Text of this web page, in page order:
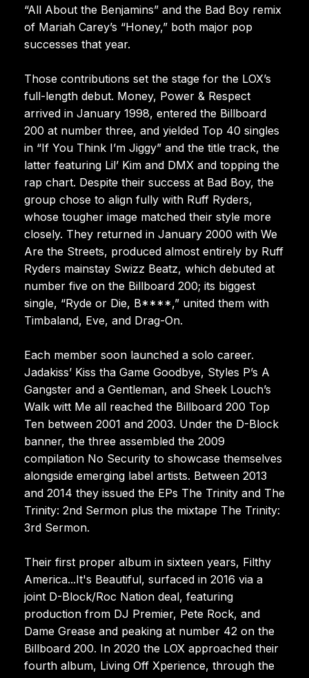
“All About the Benjamins” and the Bad Boy remix
of Mariah Carey’s “Honey,” both major pop
successes that year.
Those contributions set the stage for the LOX’s
full-length debut. Money, Power & Respect
arrived in January 1998, entered the Billboard
200 at number three, and yielded Top 40 singles
in “If You Think I’m Jiggy” and the title track, the
latter featuring Lil’ Kim and DMX and topping the
rap chart. Despite their success at Bad Boy, the
group chose to align fully with Ruff Ryders,
whose tougher image matched their style more
closely. They returned in January 2000 with We
Are the Streets, produced almost entirely by Ruff
Ryders mainstay Swizz Beatz, which debuted at
number five on the Billboard 200; its biggest
single, “Ryde or Die, B****,” united them with
Timbaland, Eve, and Drag-On.
Each member soon launched a solo career.
Jadakiss’ Kiss tha Game Goodbye, Styles P’s A
Gangster and a Gentleman, and Sheek Louch’s
Walk witt Me all reached the Billboard 200 Top
Ten between 2001 and 2003. Under the D-Block
banner, the three assembled the 2009
compilation No Security to showcase themselves
alongside emerging label artists. Between 2013
and 2014 they issued the EPs The Trinity and The
Trinity: 2nd Sermon plus the mixtape The Trinity:
3rd Sermon.
Their first proper album in sixteen years, Filthy
America...It's Beautiful, surfaced in 2016 via a
joint D-Block/Roc Nation deal, featuring
production from DJ Premier, Pete Rock, and
Dame Grease and peaking at number 42 on the
Billboard 200. In 2020 the LOX approached their
fourth album, Living Off Xperience, through the